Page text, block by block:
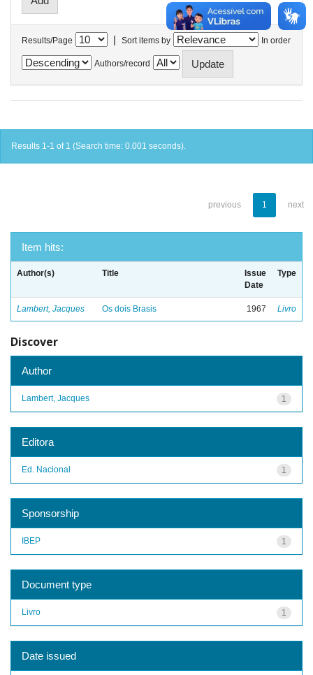
Results/Page | Sort items by In order
Authors/record
Results 1-1 of 1 (Search time: 0.001 seconds).
previous 1 next
Item hits:
Author(s) Title
Issue
Date
Type
Lambert, Jacques Os dois Brasis 1967 Livro
Discover
Author
1
Lambert, Jacques
Editora
1
Ed. Nacional
Sponsorship
1
IBEP
Document type
1
Livro
Date issued